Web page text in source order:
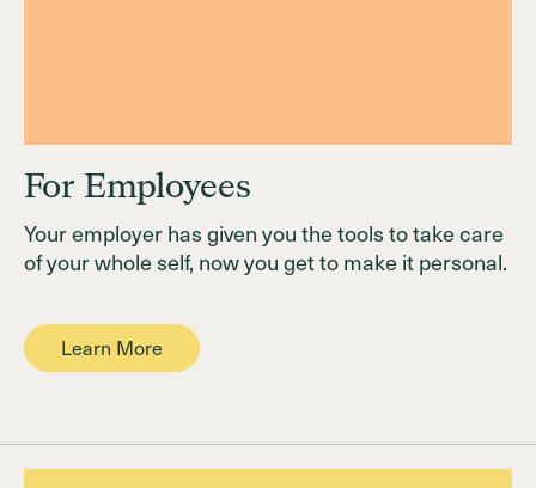
For Employees
Your employer has given you the tools to take care
of your whole self, now you get to make it personal.
Learn More